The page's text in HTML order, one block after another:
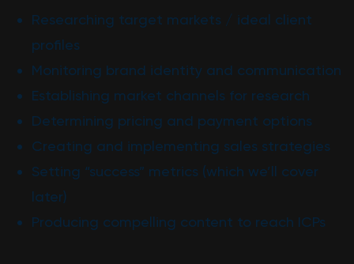
Researching target markets / ideal client
profiles
Monitoring brand identity and communication
Establishing market channels for research
Determining pricing and payment options
Creating and implementing sales strategies
Setting “success” metrics (which we’ll cover
later)
Producing compelling content to reach ICPs